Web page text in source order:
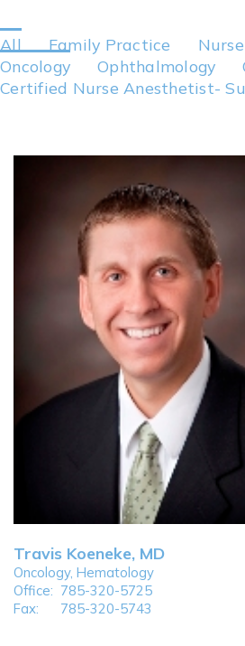
All Family Practice
Oncology
Ophthalmology
Certified Nurse Anesthetist-
Travis Koeneke, MD
Oncology, Hematology
Office: 785-320-5725
Fax:
785-320-5743